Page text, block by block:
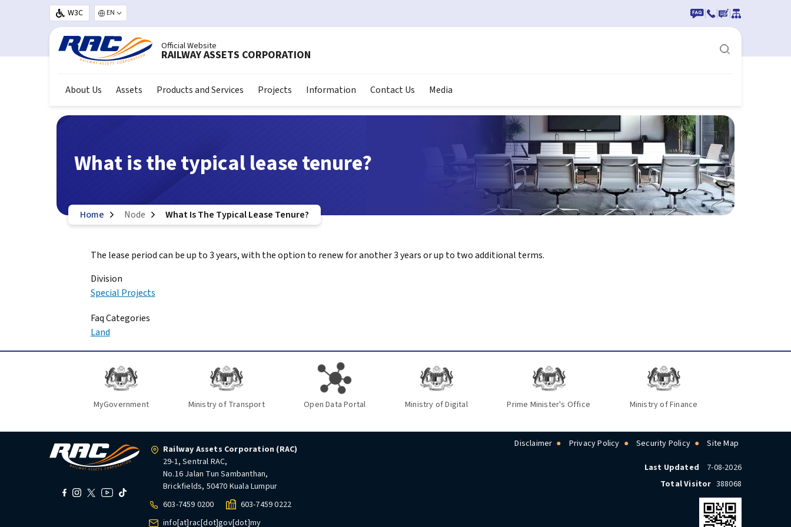
Skip to main content
W3C Select your language | | |
Official Website
RAILWAY ASSETS CORPORATION
About Us Assets Products and Services Projects Information Contact Us Media
What is the typical lease tenure?
Home Node What Is The Typical Lease Tenure?
The lease period can be up to 3 years, with the option to renew for another 3 years or up to two additional terms.
Division
Special Projects
Faq Categories
Land
MyGovernment Ministry of Transport Open Data Portal Ministry of Digital Prime Minister's Office Ministry of Finance
Railway Assets Corporation (RAC)
29-1, Sentral RAC,
No.16 Jalan Tun Sambanthan,
Brickfields, 50470 Kuala Lumpur
603-7459 0200
603-7459 0222
info[at]rac[dot]gov[dot]my
Disclaimer Privacy Policy Security Policy Site Map
Last Updated
7-08-2026
Total Visitor 388068